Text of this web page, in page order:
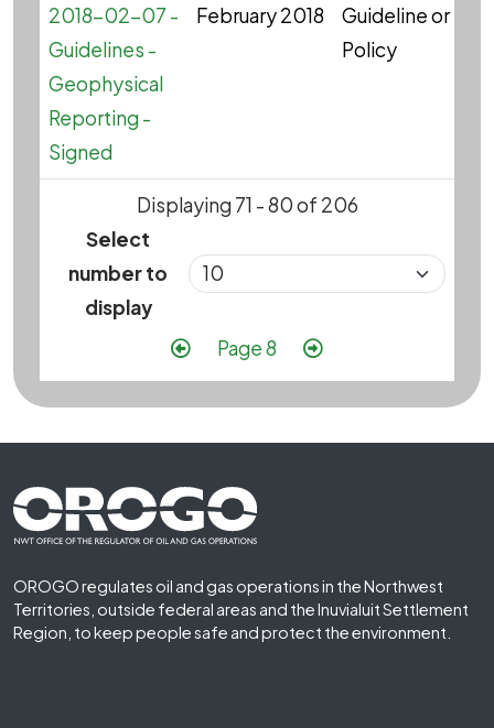
2018-02-07 -
Guidelines -
Geophysical
Reporting -
Signed
February 2018
Guideline or
Policy
Displaying 71 - 80 of 206
Select
number to
display
PaginationPrevious page
Page 8 Next page
Footer First
OROGO regulates oil and gas operations in the Northwest
Territories, outside federal areas and the Inuvialuit Settlement
Region, to keep people safe and protect the environment.